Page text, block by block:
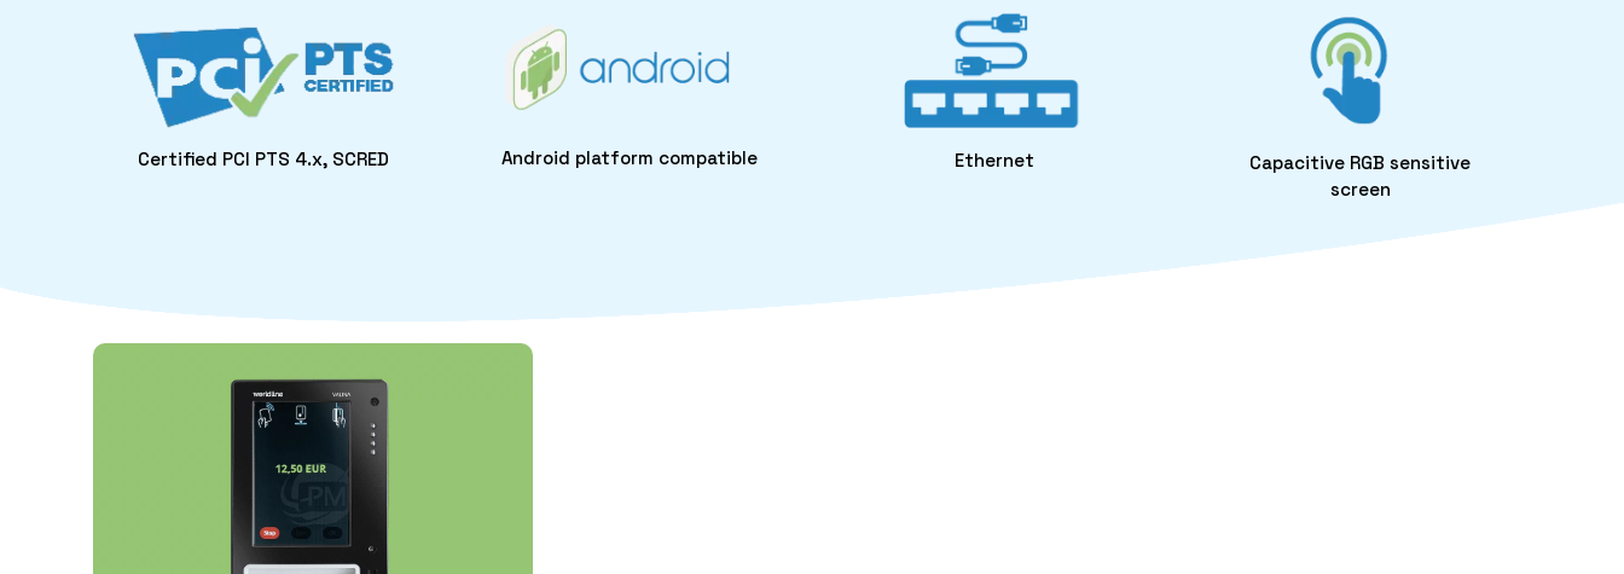
Certified PCI PTS 4.x, SCRED Android platform compatible Ethernet
Capacitive RGB sensitive
screen